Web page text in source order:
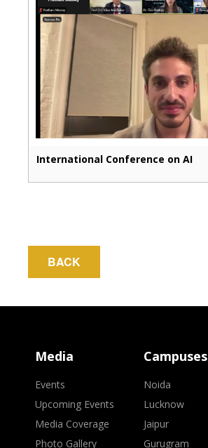
International Conference on AI
BACK
Media
Events
Upcoming Events
Media Coverage
Photo Gallery
Campuses
Noida
Lucknow
Jaipur
Gurugram